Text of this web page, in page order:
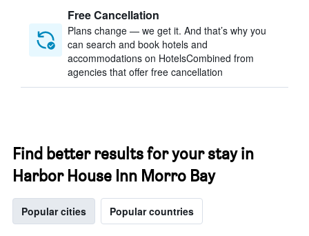
Free Cancellation
Plans change — we get it. And that’s why you
can search and book hotels and
accommodations on HotelsCombined from
agencies that offer free cancellation
Find better results for your stay in
Harbor House Inn Morro Bay
Popular cities Popular countries